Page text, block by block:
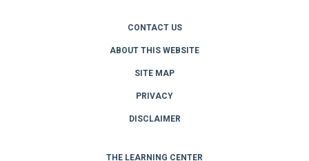
CONTACT US
ABOUT THIS WEBSITE
SITE MAP
PRIVACY
DISCLAIMER
THE LEARNING CENTER